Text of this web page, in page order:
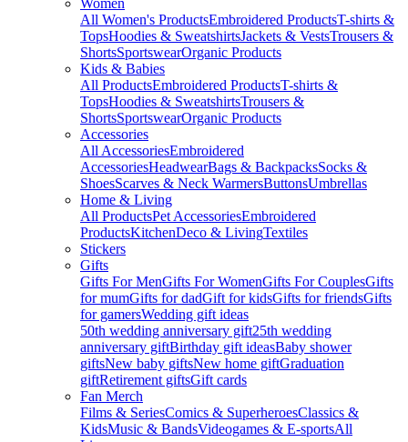
Women
All Women's ProductsEmbroidered ProductsT-shirts &
TopsHoodies & SweatshirtsJackets & VestsTrousers &
ShortsSportswearOrganic Products
Kids & Babies
All ProductsEmbroidered ProductsT-shirts &
TopsHoodies & SweatshirtsTrousers &
ShortsSportswearOrganic Products
Accessories
All AccessoriesEmbroidered
AccessoriesHeadwearBags & BackpacksSocks &
ShoesScarves & Neck WarmersButtonsUmbrellas
Home & Living
All ProductsPet AccessoriesEmbroidered
ProductsKitchenDeco & LivingTextiles
Stickers
Gifts
Gifts For MenGifts For WomenGifts For CouplesGifts
for mumGifts for dadGift for kidsGifts for friendsGifts
for gamersWedding gift ideas
50th wedding anniversary gift25th wedding
anniversary giftBirthday gift ideasBaby shower
giftsNew baby giftsNew home giftGraduation
giftRetirement giftsGift cards
Fan Merch
Films & SeriesComics & SuperheroesClassics &
KidsMusic & BandsVideogames & E-sportsAll